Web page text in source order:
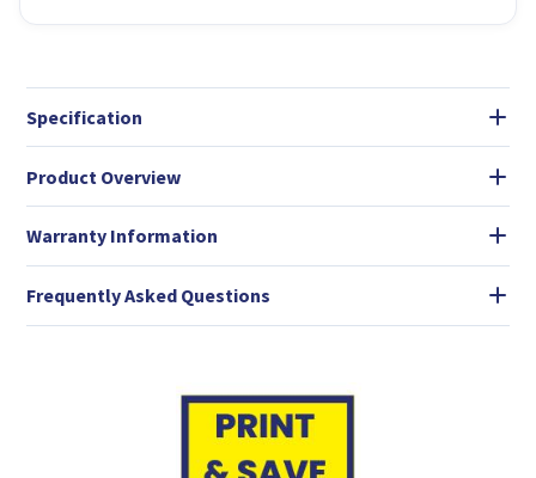
Specification
Product Overview
Warranty Information
Frequently Asked Questions